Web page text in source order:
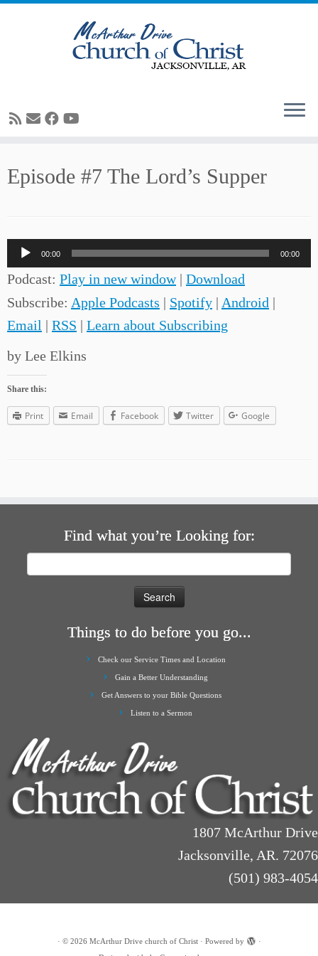
Episode #7 The Lord’s Supper
Audio
Player
00:00 00:00
Podcast: Play in new window| Download
Subscribe: Apple Podcasts | Spotify | Android |
Email | RSS | Learn about Subscribing
by Lee Elkins
Share this:
Print Email Facebook Twitter Google
Find what you’re Looking for:
Things to do before you go...
Check our Service Times and Location
Gain a Better Understanding
Get Answers to your Bible Questions
Listen to a Sermon
1807 McArthur Drive
Jacksonville, AR. 72076
(501) 983-4054
· © 2026 McArthur Drive church of Christ· Powered by
·